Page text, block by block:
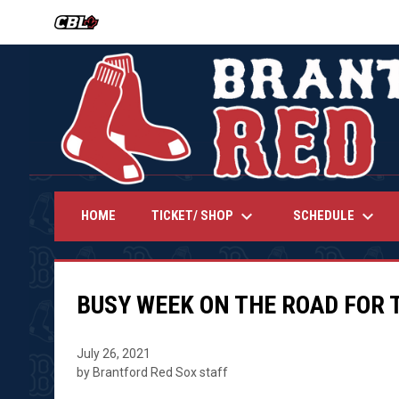
OPENS IN NEW WINDOW
HOME TICKET/ SHOP keyboard_arrow_down SCHEDULE keyboard_arrow_down
BUSY WEEK ON THE ROAD FOR
July 26, 2021
by Brantford Red Sox staff